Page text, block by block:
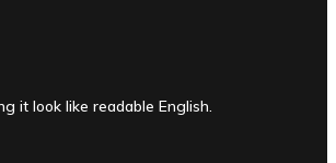
it look like readable English.